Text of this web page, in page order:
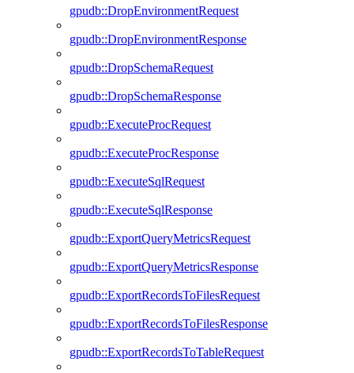
gpudb::DropEnvironmentRequest
gpudb::DropEnvironmentResponse
gpudb::DropSchemaRequest
gpudb::DropSchemaResponse
gpudb::ExecuteProcRequest
gpudb::ExecuteProcResponse
gpudb::ExecuteSqlRequest
gpudb::ExecuteSqlResponse
gpudb::ExportQueryMetricsRequest
gpudb::ExportQueryMetricsResponse
gpudb::ExportRecordsToFilesRequest
gpudb::ExportRecordsToFilesResponse
gpudb::ExportRecordsToTableRequest